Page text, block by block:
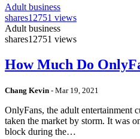
Adult business
shares12751 views
Adult business
shares12751 views
How Much Do
Chang Kevin - Mar 19, 2021
OnlyFans, the adult entertainment
taken the market by storm. It was
block during the…